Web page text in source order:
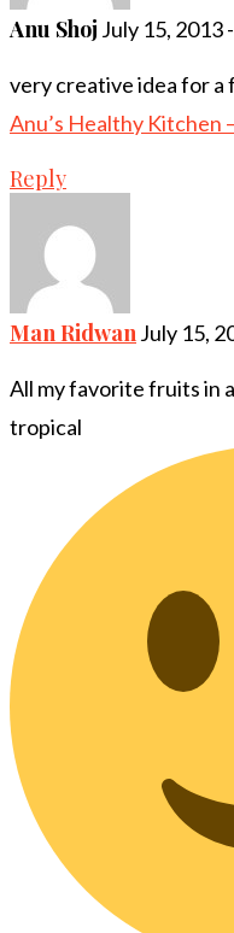
Anu Shoj July 15, 2013
very creative idea for a
Anu’s Healthy Kitchen
Reply
Man RidwanJuly 15,
All my favorite fruits in
tropical